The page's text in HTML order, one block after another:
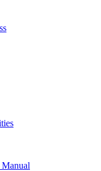
Manual